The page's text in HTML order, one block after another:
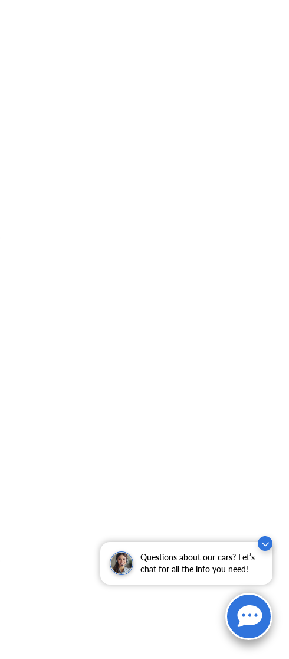
Questions about our cars? Let’s
chat for all the info you need!